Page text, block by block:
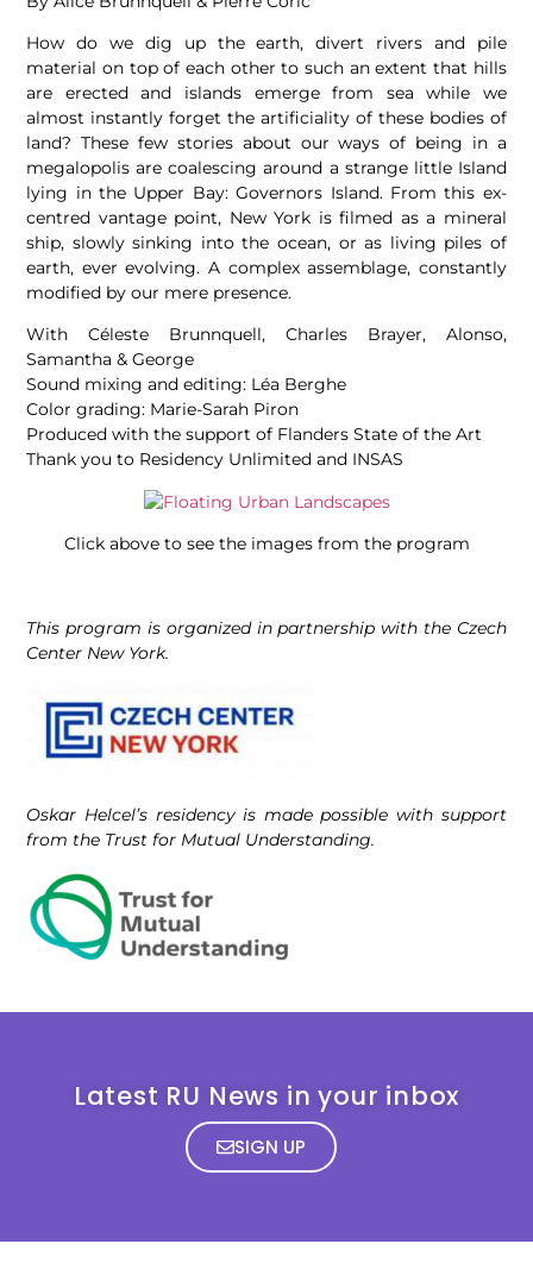
How do we dig up the earth, divert rivers and pile
material on top of each other to such an extent that hills
are erected and islands emerge from sea while we
almost instantly forget the artificiality of these bodies of
land? These few stories about our ways of being in a
megalopolis are coalescing around a strange little Island
lying in the Upper Bay: Governors Island. From this ex-
centred vantage point, New York is filmed as a mineral
ship, slowly sinking into the ocean, or as living piles of
earth, ever evolving. A complex assemblage, constantly
modified by our mere presence.
With Céleste Brunnquell, Charles Brayer, Alonso,
Samantha & George
Sound mixing and editing: Léa Berghe
Color grading: Marie-Sarah Piron
Produced with the support of Flanders State of the Art
Thank you to Residency Unlimited and INSAS
Click above to see the images from the program
This program is organized in partnership with the Czech
Center New York.
Oskar Helcel’s residency is made possible with support
from the Trust for Mutual Understanding.
Latest RU News in your inbox
SIGN UP